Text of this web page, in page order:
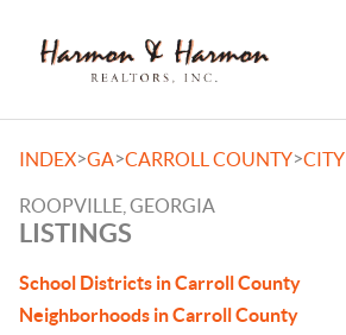
INDEX>GA>CARROLL COUNTY>CITY
ROOPVILLE, GEORGIA
LISTINGS
School Districts in Carroll County
Neighborhoods in Carroll County